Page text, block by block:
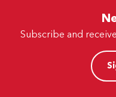
Subscribe and